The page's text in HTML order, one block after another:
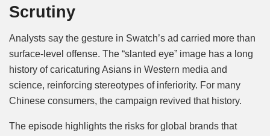
Scrutiny
Analysts say the gesture in Swatch’s ad carried more than
surface-level offense. The “slanted eye” image has a long
history of caricaturing Asians in Western media and
science, reinforcing stereotypes of inferiority. For many
Chinese consumers, the campaign revived that history.
The episode highlights the risks for global brands that